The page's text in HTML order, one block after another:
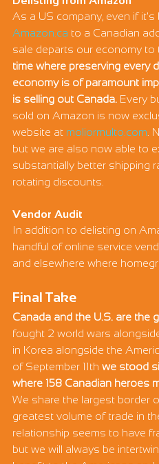
As a US company, even if it's
Amazon.ca to a Canadian
sale departs our economy to
time where preserving every
economy is of paramount
is selling out Canada. Every
sold on Amazon is now
website at moliormulto.com .
but we are also now able to
substantially better shipping
rotating discounts.
Vendor Audit
In addition to delisting on
handful of online service
and elsewhere where
Final Take
Canada and the U.S. are the
fought 2 world wars
in Korea alongside the
of September 11th we stood
where 158 Canadian heroes
We share the largest border
greatest volume of trade in
relationship seems to have
but we will always be